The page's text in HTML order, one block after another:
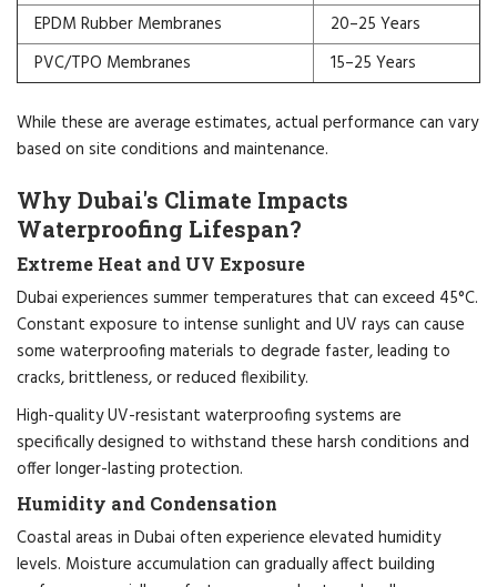
EPDM Rubber Membranes
20–25 Years
PVC/TPO Membranes
15–25 Years
While these are average estimates, actual performance can vary
based on site conditions and maintenance.
Why Dubai's Climate Impacts
Waterproofing Lifespan?
Extreme Heat and UV Exposure
Dubai experiences summer temperatures that can exceed 45°C.
Constant exposure to intense sunlight and UV rays can cause
some waterproofing materials to degrade faster, leading to
cracks, brittleness, or reduced flexibility.
High-quality UV-resistant waterproofing systems are
specifically designed to withstand these harsh conditions and
offer longer-lasting protection.
Humidity and Condensation
Coastal areas in Dubai often experience elevated humidity
levels. Moisture accumulation can gradually affect building